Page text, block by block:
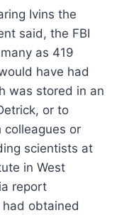
Ivins the
said, the FBI
as 419
have had
was stored in an
or to
colleagues or
scientists at
in West
report
obtained